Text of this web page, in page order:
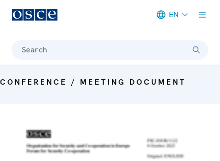
EN
Search
CONFERENCE / MEETING DOCUMENT